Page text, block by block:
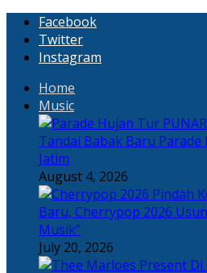
Facebook
Twitter
Instagram
Home
Music
Tandai Babak Baru
Jatim
August 4, 2026
Baru, Cherrypop 2026
Musik”
July 20, 2026